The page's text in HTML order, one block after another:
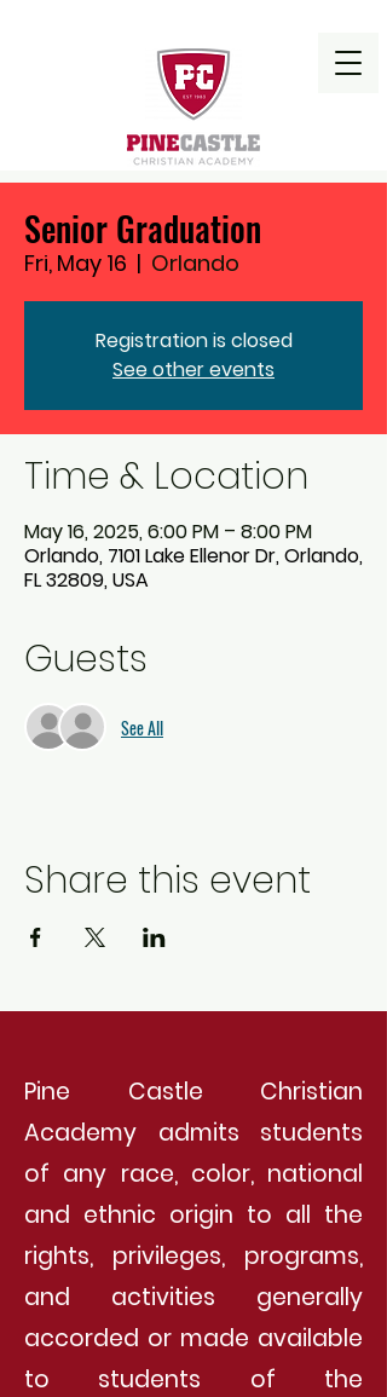
Senior Graduation
Fri, May 16
  |
Orlando
Registration is closed
See other events
Time & Location
May 16, 2025, 6:00 PM – 8:00 PM
Orlando, 7101 Lake Ellenor Dr, Orlando,
FL 32809, USA
Guests
See All
Share this event
Pine Castle Christian
Academy admits students
of any race, color, national
and ethnic origin to all the
rights, privileges, programs,
and activities generally
accorded or made available
to students of the